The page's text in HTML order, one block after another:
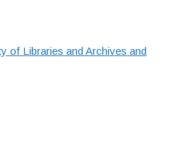
of Libraries and Archives and